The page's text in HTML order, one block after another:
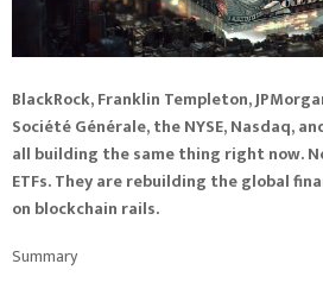
BlackRock, Franklin Templeton,
Société Générale, the NYSE, Nasdaq,
all building the same thing right now.
ETFs. They are rebuilding the global
on blockchain rails.
Summary